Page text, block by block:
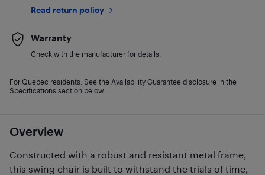
Overview
Constructed with a robust and resistant metal frame,
this swing chair is built to withstand the trials of time,
Read return policy
Warranty
Check with the manufacturer for details.
For Quebec residents: See the Availability Guarantee disclosure in the
Specifications section below.